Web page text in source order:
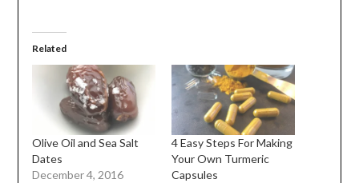
Related
Olive Oil and Sea Salt
Dates
December 4, 2016
4 Easy Steps For Making
Your Own Turmeric
Capsules